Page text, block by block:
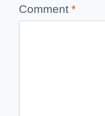
Comment *